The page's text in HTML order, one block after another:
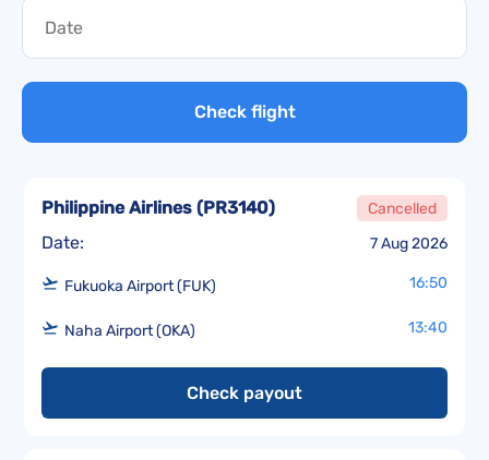
Check flight
Date: 7 Aug 2026
Philippine Airlines (PR3140) Cancelled
Fukuoka Airport (FUK) 16:50
Naha Airport (OKA) 13:40
Check payout